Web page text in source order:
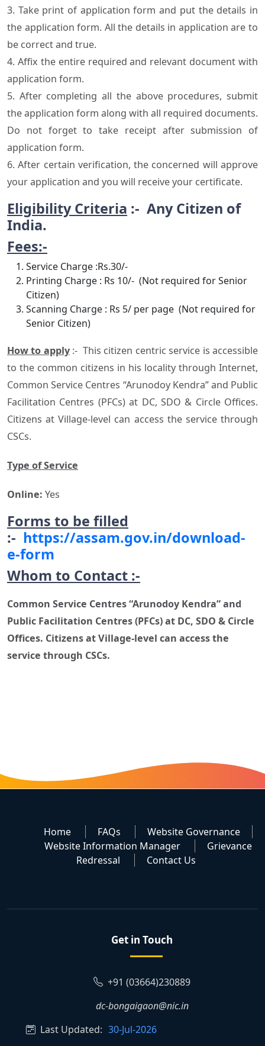
3. Take print of application form and put the details in
the application form. All the details in application are to
be correct and true.
4. Affix the entire required and relevant document with
application form.
5. After completing all the above procedures, submit
the application form along with all required documents.
Do not forget to take receipt after submission of
application form.
6. After certain verification, the concerned will approve
your application and you will receive your certificate.
Eligibility Criteria :- Any Citizen of
India.
Fees:-
Service Charge :Rs.30/-
Printing Charge : Rs 10/- (Not required for Senior
Citizen)
Scanning Charge : Rs 5/ per page (Not required for
Senior Citizen)
How to apply:- This citizen centric service is accessible
to the common citizens in his locality through Internet,
Common Service Centres “Arunodoy Kendra” and Public
Facilitation Centres (PFCs) at DC, SDO & Circle Offices.
Citizens at Village-level can access the service through
CSCs.
Type of Service
Online: Yes
Forms to be filled
:- https://assam.gov.in/download-
e-form
Whom to Contact :-
Common Service Centres “Arunodoy Kendra” and
Public Facilitation Centres (PFCs) at DC, SDO & Circle
Offices. Citizens at Village-level can access the
service through CSCs.
Home FAQs
Website Governance
Website Information Manager
Grievance
Redressal
Contact Us
Get in Touch
+91 (03664)230889
dc-bongaigaon@nic.in
Last Updated: 30-Jul-2026